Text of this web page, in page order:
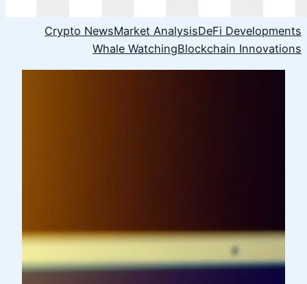
Crypto NewsMarket AnalysisDeFi Developments
Whale WatchingBlockchain Innovations